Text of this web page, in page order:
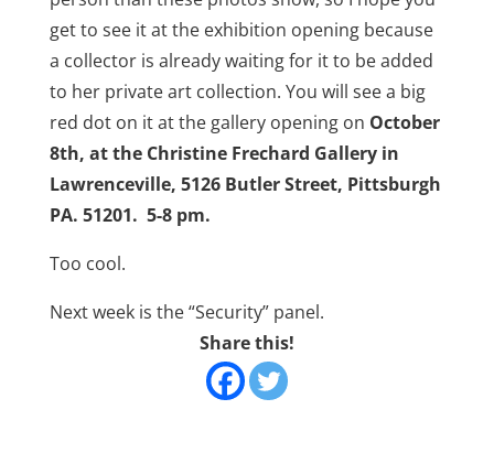
get to see it at the exhibition opening because
a collector is already waiting for it to be added
to her private art collection. You will see a big
red dot on it at the gallery opening on October
8th, at the Christine Frechard Gallery in
Lawrenceville, 5126 Butler Street, Pittsburgh
PA. 51201. 5-8 pm.
Too cool.
Next week is the “Security” panel.
Share this!